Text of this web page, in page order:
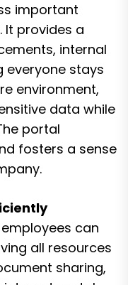
important
It provides a
internal
everyone stays
environment,
data while
portal
fosters a sense
can
all resources
sharing,